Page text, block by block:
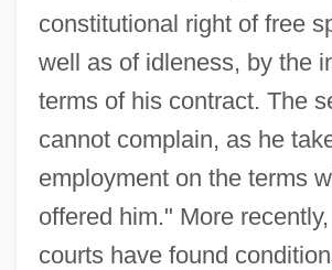
constitutional right of free
well as of idleness, by the
terms of his contract. The
cannot complain, as he
employment on the terms
offered him." More
courts have found